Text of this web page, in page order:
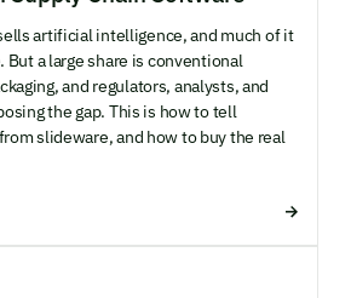
artificial intelligence, and much of it
But a large share is conventional
and regulators, analysts, and
the gap. This is how to tell
slideware, and how to buy the real